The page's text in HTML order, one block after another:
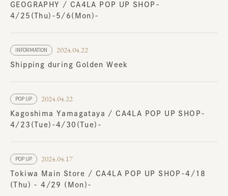
GEOGRAPHY / CA4LA POP UP SHOP-
4/25(Thu)-5/6(Mon)-
INFORMATION 2024.04.22
Shipping during Golden Week
POP UP 2024.04.22
Kagoshima Yamagataya / CA4LA POP UP SHOP-
4/23(Tue)-4/30(Tue)-
POP UP 2024.04.17
Tokiwa Main Store / CA4LA POP UP SHOP-4/18
(Thu) - 4/29 (Mon)-